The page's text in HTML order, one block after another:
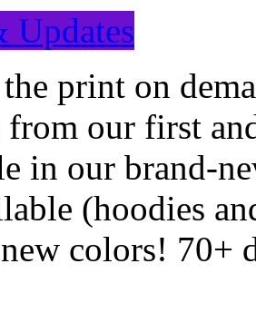
Updates
print on
from our first
in our brand-
(hoodies
colors! 70+